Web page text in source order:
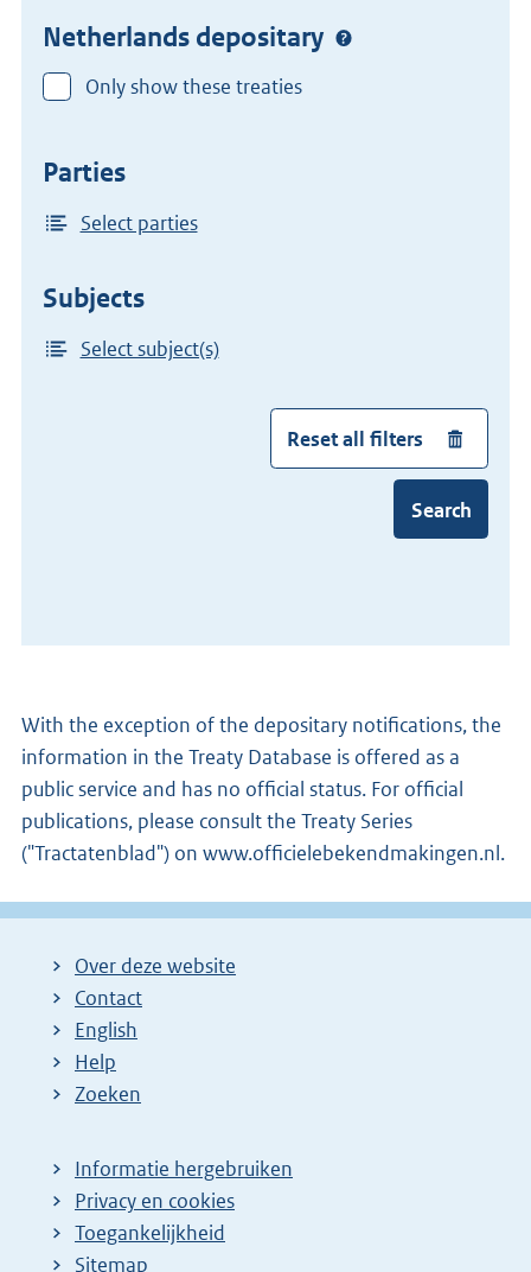
Netherlands depositary
Only show these treaties
Parties
Select parties
Subjects
Select subject(s)
Reset all filters
Search
With the exception of the depositary notifications, the
information in the Treaty Database is offered as a
public service and has no official status. For official
publications, please consult the Treaty Series
("Tractatenblad") on www.officielebekendmakingen.nl.
Over deze website
Contact
English
Help
Zoeken
Informatie hergebruiken
Privacy en cookies
Toegankelijkheid
Sitemap